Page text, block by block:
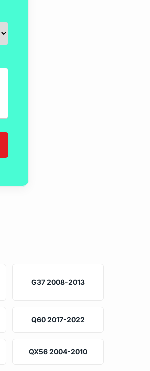
G37 2008-2013
Q60 2017-2022
QX56 2004-2010